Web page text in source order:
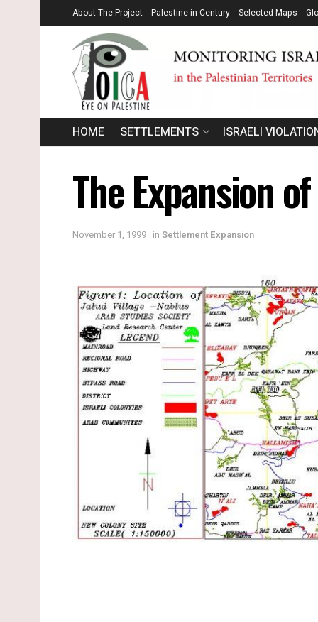
About The Project Palestine in Century Selected Maps
HOME SETTLEMENTS ISRAELI
The Expansion
November 1, 1999 in Settlement Expansion